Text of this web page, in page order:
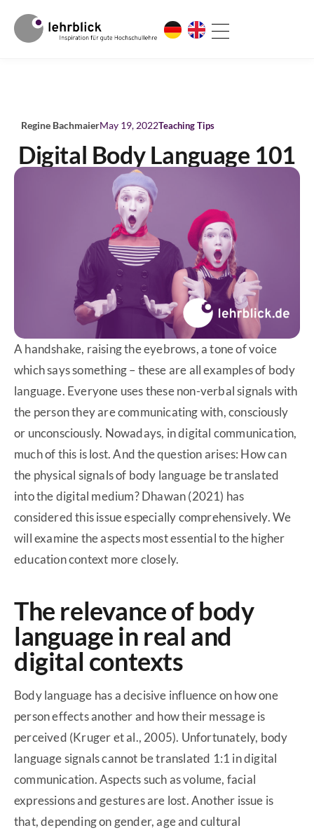
Regine BachmaierMay 19, 2022Teaching Tips
Digital Body Language 101
A handshake, raising the eyebrows, a tone of voice
which says something – these are all examples of body
language. Everyone uses these non-verbal signals with
the person they are communicating with, consciously
or unconsciously. Nowadays, in digital communication,
much of this is lost. And the question arises: How can
the physical signals of body language be translated
into the digital medium? Dhawan (2021) has
considered this issue especially comprehensively. We
will examine the aspects most essential to the higher
education context more closely.
The relevance of body
language in real and
digital contexts
Body language has a decisive influence on how one
person effects another and how their message is
perceived (Kruger et al., 2005). Unfortunately, body
language signals cannot be translated 1:1 in digital
communication. Aspects such as volume, facial
expressions and gestures are lost. Another issue is
that, depending on gender, age and cultural